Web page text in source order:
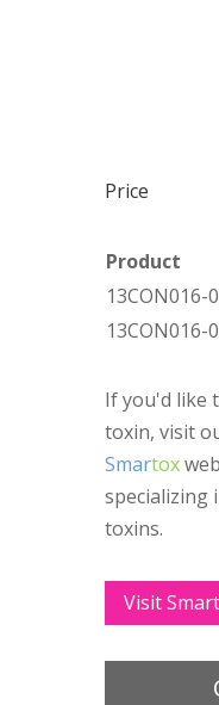
Price
Product
13CON016-
13CON016-
If you'd like
toxin, visit
Smartox
specializing
toxins.
Visit